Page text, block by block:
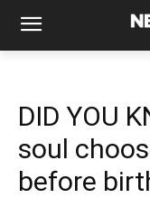
DID YOU
soul
before